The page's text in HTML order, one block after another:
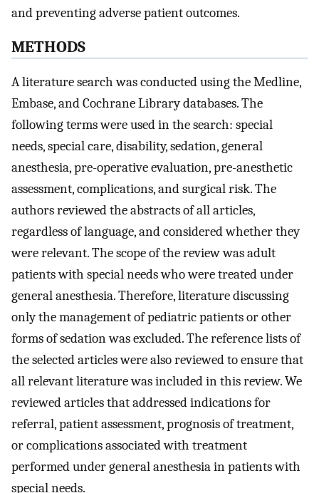
and preventing adverse patient outcomes.
METHODS
A literature search was conducted using the Medline,
Embase, and Cochrane Library databases. The
following terms were used in the search: special
needs, special care, disability, sedation, general
anesthesia, pre-operative evaluation, pre-anesthetic
assessment, complications, and surgical risk. The
authors reviewed the abstracts of all articles,
regardless of language, and considered whether they
were relevant. The scope of the review was adult
patients with special needs who were treated under
general anesthesia. Therefore, literature discussing
only the management of pediatric patients or other
forms of sedation was excluded. The reference lists of
the selected articles were also reviewed to ensure that
all relevant literature was included in this review. We
reviewed articles that addressed indications for
referral, patient assessment, prognosis of treatment,
or complications associated with treatment
performed under general anesthesia in patients with
special needs.